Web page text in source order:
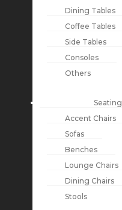
Dining Tables
Coffee Tables
Side Tables
Consoles
Others
Seating
Accent Chairs
Sofas
Benches
Lounge Chairs
Dining Chairs
Stools